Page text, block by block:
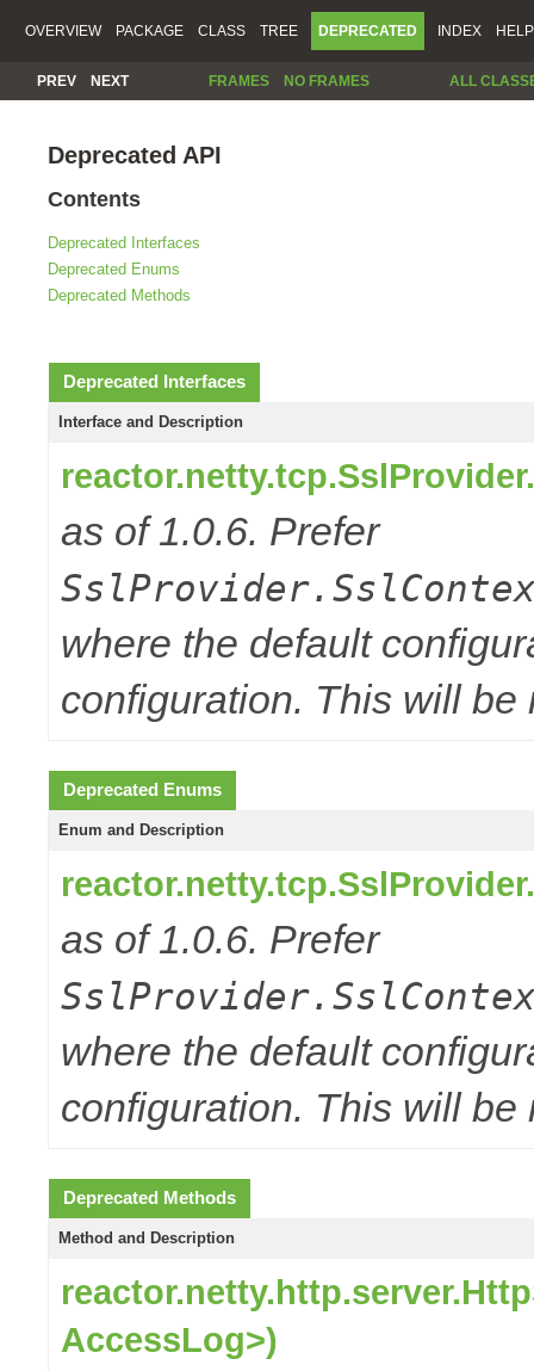
OVERVIEW PACKAGE CLASS TREE DEPRECATED INDEX HELP
PREV NEXT FRAMES NO FRAMES ALL
Deprecated API
Contents
Deprecated Interfaces
Deprecated Enums
Deprecated Methods
Deprecated Interfaces
Interface and Description
as of 1.0.6. Prefer
where the default
configuration. This will
Deprecated Enums
Enum and Description
as of 1.0.6. Prefer
where the default
configuration. This will
Deprecated Methods
Method and Description
AccessLog>)